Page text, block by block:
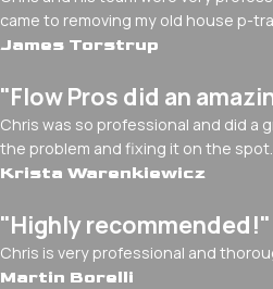
came to removing my old house p-
James Torstrup
"Flow Pros did an
Chris was so professional and did a
the problem and fixing it on the spot.
Krista Warenkiewicz
"Highly recommended!"
Chris is very professional and
Martin Borelli